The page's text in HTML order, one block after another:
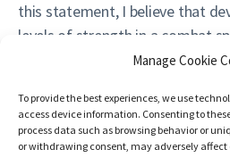
Manage Cookie
To provide the best experiences, we use
access device information. Consenting to
process data such as browsing behavior or
or withdrawing consent, may adversely
this statement, I believe that
levels of strength in a combat
exception possibly being
and shouldn’t be